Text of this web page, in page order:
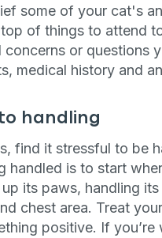
some of your cat's
of things to attend
or questions
medical history and
handling
find it stressful to be
handled is to start
its paws, handling
chest area. Treat
positive. If